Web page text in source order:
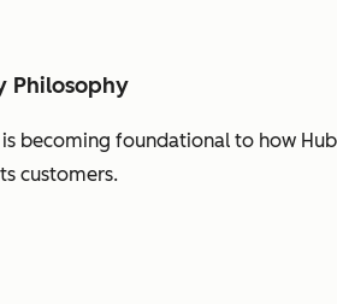
Philosophy
is becoming foundational to how
customers.